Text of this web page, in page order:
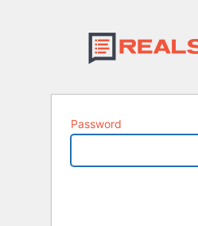
Password